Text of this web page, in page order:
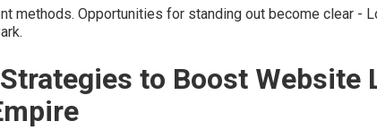
methods. Opportunities for standing out become clear -
to Boost Website